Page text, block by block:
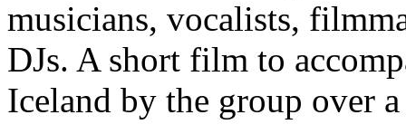
musicians, vocalists,
DJs. A short film to
Iceland by the group over